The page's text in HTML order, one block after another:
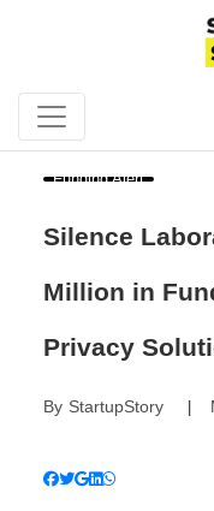
Funding Alert
Silence
Million in
Privacy
By StartupStory|